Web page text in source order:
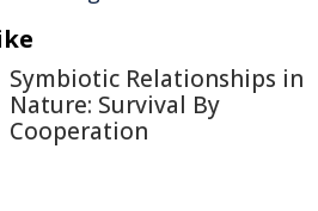
Symbiotic Relationships in
Nature: Survival By
Cooperation